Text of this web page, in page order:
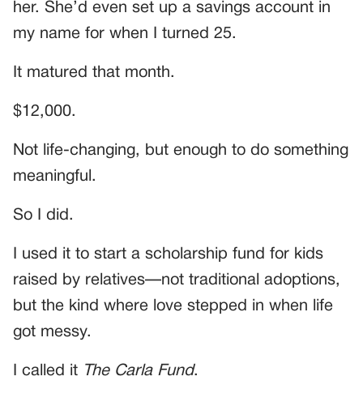
her. She’d even set up a savings account in
my name for when I turned 25.
It matured that month.
$12,000.
Not life-changing, but enough to do something
meaningful.
So I did.
I used it to start a scholarship fund for kids
raised by relatives—not traditional adoptions,
but the kind where love stepped in when life
got messy.
I called it The Carla Fund.